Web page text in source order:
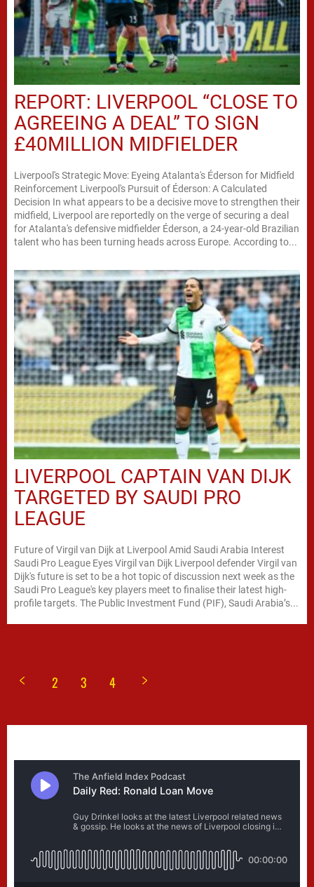
REPORT: LIVERPOOL “CLOSE TO
AGREEING A DEAL” TO SIGN
£40MILLION MIDFIELDER
Liverpool's Strategic Move: Eyeing Atalanta's Éderson for Midfield
Reinforcement Liverpool's Pursuit of Éderson: A Calculated
Decision In what appears to be a decisive move to strengthen their
midfield, Liverpool are reportedly on the verge of securing a deal
for Atalanta's defensive midfielder Éderson, a 24-year-old Brazilian
talent who has been turning heads across Europe. According to...
LIVERPOOL CAPTAIN VAN DIJK
TARGETED BY SAUDI PRO
LEAGUE
Future of Virgil van Dijk at Liverpool Amid Saudi Arabia Interest
Saudi Pro League Eyes Virgil van Dijk Liverpool defender Virgil van
Dijk's future is set to be a hot topic of discussion next week as the
Saudi Pro League's key players meet to finalise their latest high-
profile targets. The Public Investment Fund (PIF), Saudi Arabia’s...
2 3 4